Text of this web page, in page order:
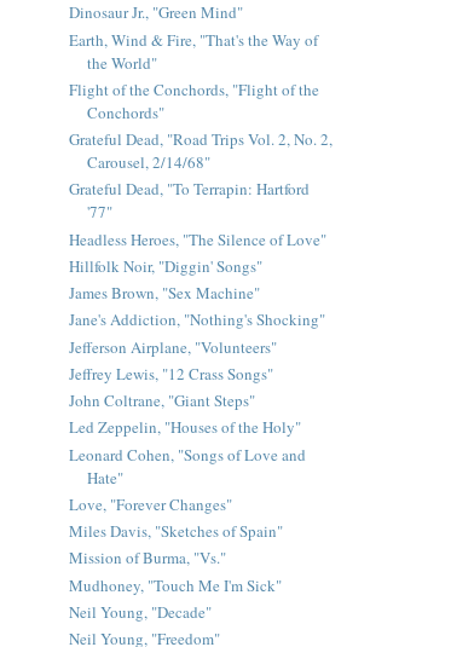
Dinosaur Jr., "Green Mind"
Earth, Wind & Fire, "That's the Way of
the World"
Flight of the Conchords, "Flight of the
Conchords"
Grateful Dead, "Road Trips Vol. 2, No. 2,
Carousel, 2/14/68"
Grateful Dead, "To Terrapin: Hartford
'77"
Headless Heroes, "The Silence of Love"
Hillfolk Noir, "Diggin' Songs"
James Brown, "Sex Machine"
Jane's Addiction, "Nothing's Shocking"
Jefferson Airplane, "Volunteers"
Jeffrey Lewis, "12 Crass Songs"
John Coltrane, "Giant Steps"
Led Zeppelin, "Houses of the Holy"
Leonard Cohen, "Songs of Love and
Hate"
Love, "Forever Changes"
Miles Davis, "Sketches of Spain"
Mission of Burma, "Vs."
Mudhoney, "Touch Me I'm Sick"
Neil Young, "Decade"
Neil Young, "Freedom"